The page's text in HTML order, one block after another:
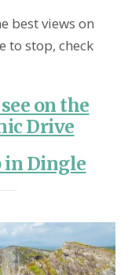
best views on
to stop, check
on the
Drive
in Dingle